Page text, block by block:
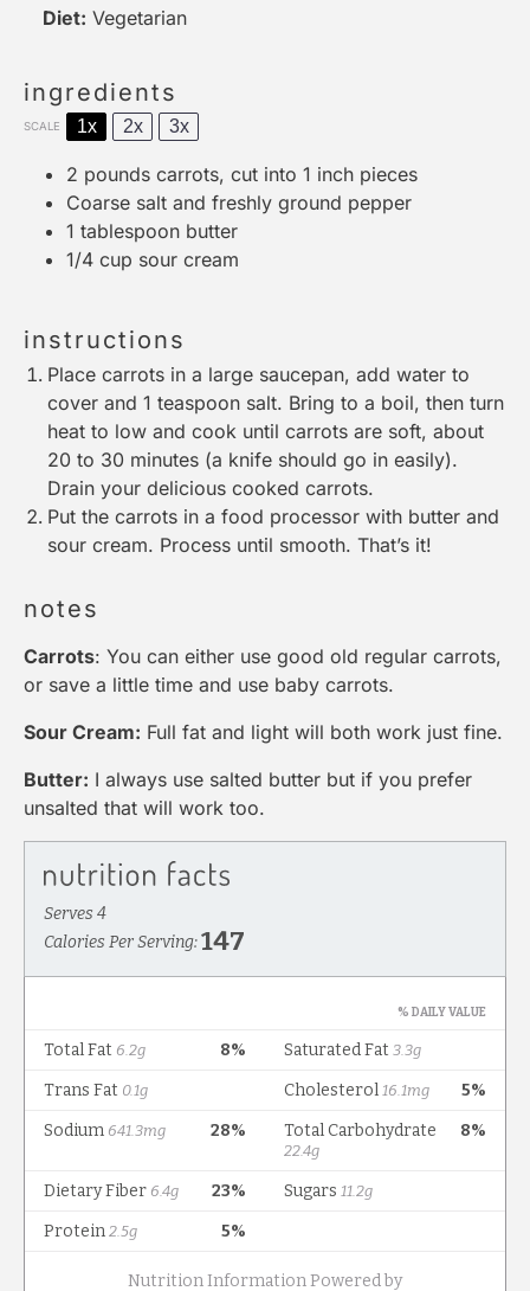
Diet: Vegetarian
ingredients
SCALE 1x 2x 3x
2 pounds carrots, cut into 1 inch pieces
Coarse salt and freshly ground pepper
1 tablespoon butter
1/4 cup sour cream
instructions
Place carrots in a large saucepan, add water to
cover and 1 teaspoon salt. Bring to a boil, then turn
heat to low and cook until carrots are soft, about
20 to 30 minutes (a knife should go in easily).
Drain your delicious cooked carrots.
Put the carrots in a food processor with butter and
sour cream. Process until smooth. That’s it!
notes
Carrots: You can either use good old regular carrots,
or save a little time and use baby carrots.
Sour Cream: Full fat and light will both work just fine.
Butter: I always use salted butter but if you prefer
unsalted that will work too.